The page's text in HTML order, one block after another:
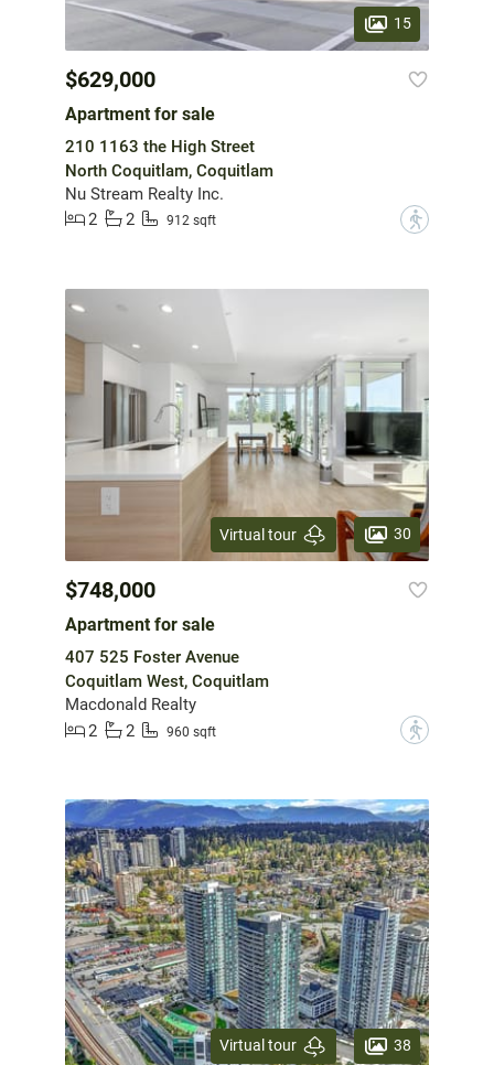
15
$629,000
Apartment for sale
210 1163 the High Street
North Coquitlam, Coquitlam
Nu Stream Realty Inc.
2
2 912 sqft ?
Virtual tour 30
$748,000
Apartment for sale
407 525 Foster Avenue
Coquitlam West, Coquitlam
Macdonald Realty
2
2 960 sqft ?
Virtual tour 38